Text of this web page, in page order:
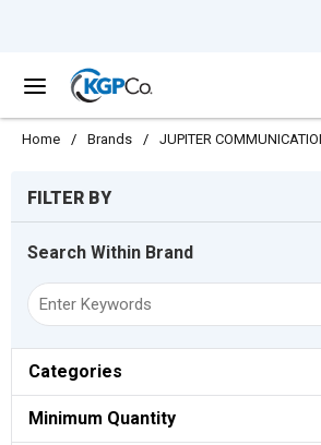
menu
Home / Brands / JUPITER
FILTER BY
Search Within Brand
Categories
Minimum Quantity